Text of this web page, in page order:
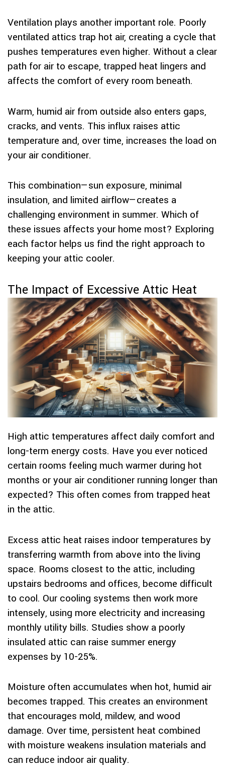
Ventilation plays another important role. Poorly
ventilated attics trap hot air, creating a cycle that
pushes temperatures even higher. Without a clear
path for air to escape, trapped heat lingers and
affects the comfort of every room beneath.
Warm, humid air from outside also enters gaps,
cracks, and vents. This influx raises attic
temperature and, over time, increases the load on
your air conditioner.
This combination—sun exposure, minimal
insulation, and limited airflow—creates a
challenging environment in summer. Which of
these issues affects your home most? Exploring
each factor helps us find the right approach to
keeping your attic cooler.
The Impact of Excessive Attic Heat
High attic temperatures affect daily comfort and
long-term energy costs. Have you ever noticed
certain rooms feeling much warmer during hot
months or your air conditioner running longer than
expected? This often comes from trapped heat
in the attic.
Excess attic heat raises indoor temperatures by
transferring warmth from above into the living
space. Rooms closest to the attic, including
upstairs bedrooms and offices, become difficult
to cool. Our cooling systems then work more
intensely, using more electricity and increasing
monthly utility bills. Studies show a poorly
insulated attic can raise summer energy
expenses by 10-25%.
Moisture often accumulates when hot, humid air
becomes trapped. This creates an environment
that encourages mold, mildew, and wood
damage. Over time, persistent heat combined
with moisture weakens insulation materials and
can reduce indoor air quality.